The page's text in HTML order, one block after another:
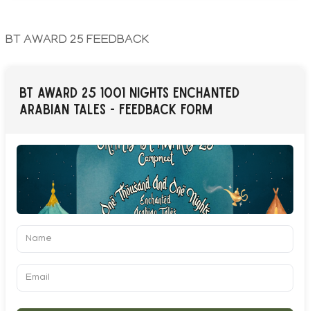
BT AWARD 25 FEEDBACK
BT AWARD 25 1001 NIGHTS ENCHANTED
ARABIAN TALES - FEEDBACK FORM